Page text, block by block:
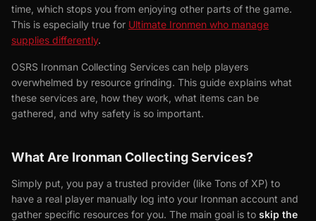
time, which stops you from enjoying other parts of the game.
This is especially true for Ultimate Ironmen who manage
supplies differently.
OSRS Ironman Collecting Services can help players
overwhelmed by resource grinding. This guide explains what
these services are, how they work, what items can be
gathered, and why safety is so important.
What Are Ironman Collecting Services?
Simply put, you pay a trusted provider (like Tons of XP) to
have a real player manually log into your Ironman account and
gather specific resources for you. The main goal is to skip the